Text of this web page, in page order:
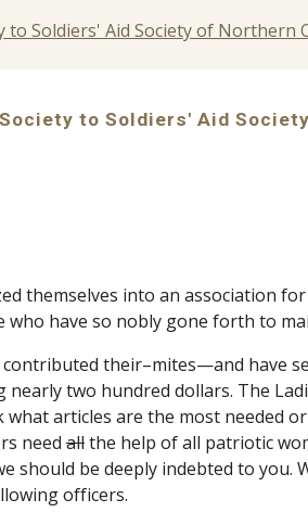
to Soldiers' Aid Society of Northern
to Soldiers' Aid
themselves into an association
have so nobly gone forth to
their–mites—and have
nearly two hundred dollars. The
articles are the most needed
need all the help of all patriotic
should be deeply indebted to
officers.